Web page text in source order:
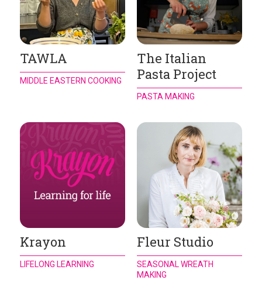
TAWLA
MIDDLE EASTERN COOKING
The Italian
Pasta Project
PASTA MAKING
Krayon
LIFELONG LEARNING
Fleur Studio
SEASONAL WREATH
MAKING